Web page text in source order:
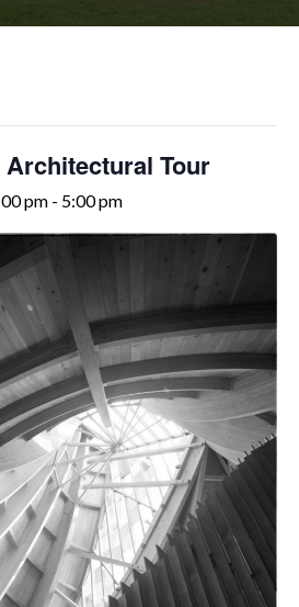
Tour
pm - 5:00 pm